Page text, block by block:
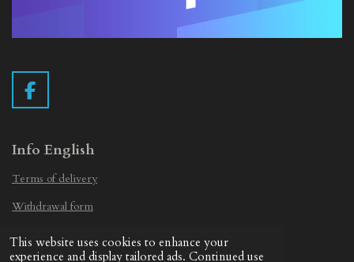
This website uses cookies to enhance your
experience and display tailored ads. Continued use
F
a
e
o
o
Info English
Terms of delivery
Withdrawal form
Privacy Statement
© 2019 - 2026 Vintage Camera.nl